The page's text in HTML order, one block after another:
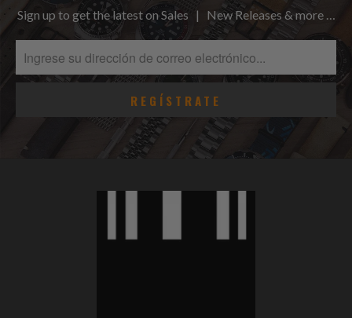
Sign up to get the latest on Sales | New Releases & more …